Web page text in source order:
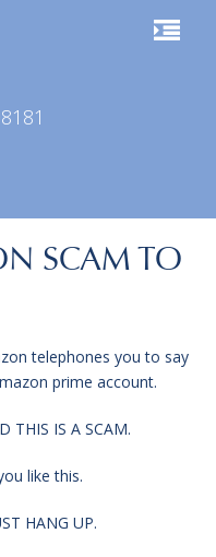
SCAM TO
telephones you to say
prime account.
THIS IS A SCAM.
like this.
HANG UP.